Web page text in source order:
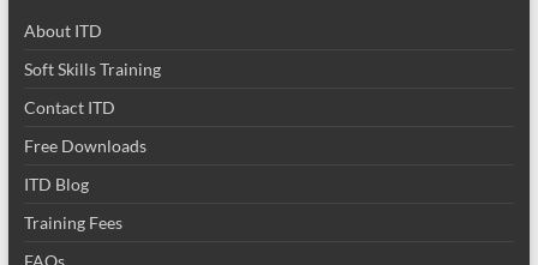
About ITD
Soft Skills Training
Contact ITD
Free Downloads
ITD Blog
Training Fees
FAQs